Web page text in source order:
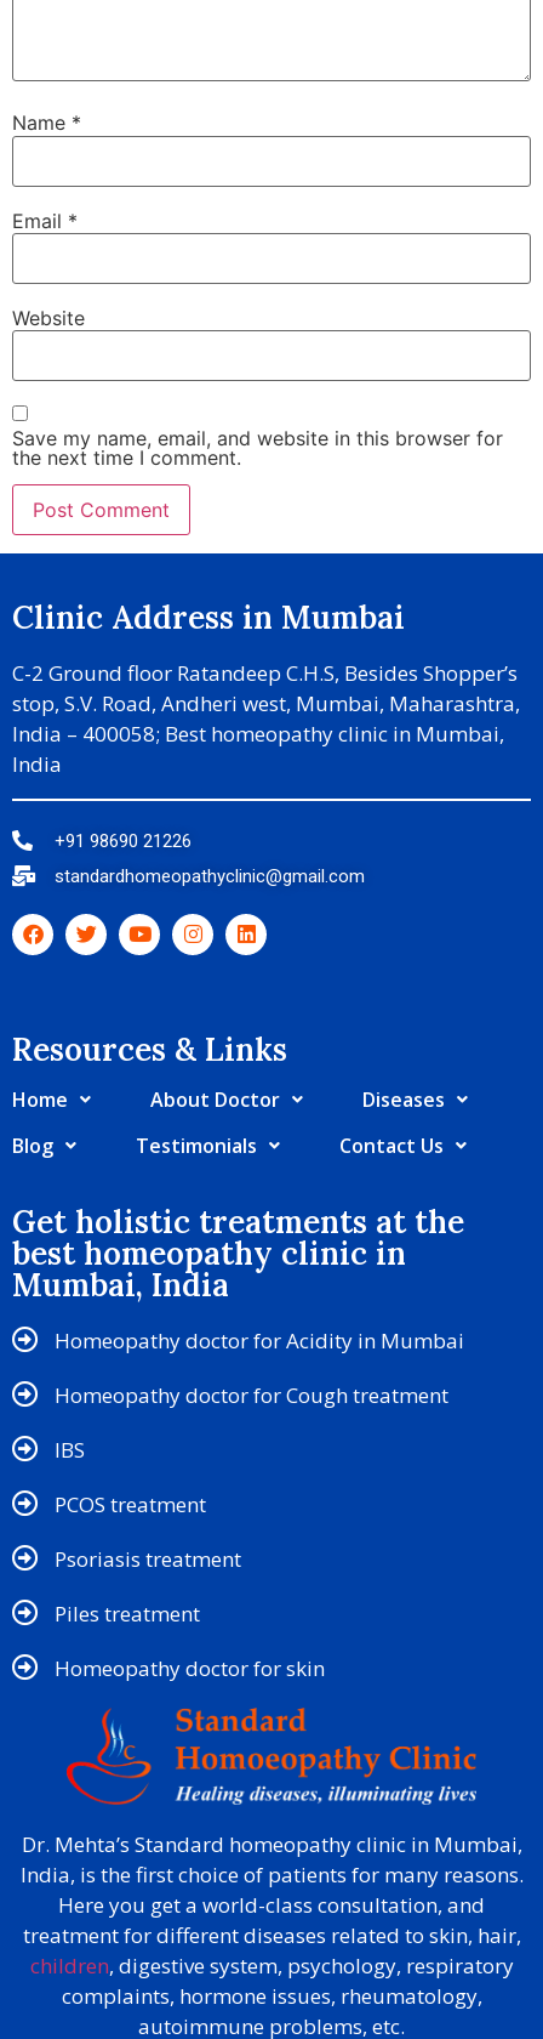
Name *
Email *
Website
Save my name, email, and website in this browser for
the next time I comment.
Clinic Address in Mumbai
C-2 Ground floor Ratandeep C.H.S, Besides Shopper’s
stop, S.V. Road, Andheri west, Mumbai, Maharashtra,
India – 400058; Best homeopathy clinic in Mumbai,
India
+91 98690 21226
standardhomeopathyclinic@gmail.com
Resources & Links​
Home About Doctor
Diseases
Blog
Testimonials Contact Us
Get holistic treatments at the
best homeopathy clinic in
Mumbai, India
Homeopathy doctor for Acidity in Mumbai
Homeopathy doctor for Cough treatment
IBS
PCOS treatment
Psoriasis treatment
Piles treatment
Homeopathy doctor for skin​
Dr. Mehta’s Standard homeopathy clinic in Mumbai,
India, is the first choice of patients for many reasons.
Here you get a world-class consultation, and
treatment for different diseases related to skin, hair,
children, digestive system, psychology, respiratory
complaints, hormone issues, rheumatology,
autoimmune problems, etc.